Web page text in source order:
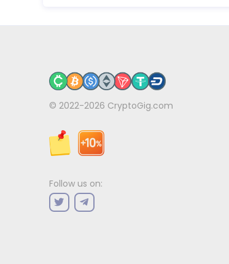
© 2022-2026 CryptoGig.com
Follow us on: